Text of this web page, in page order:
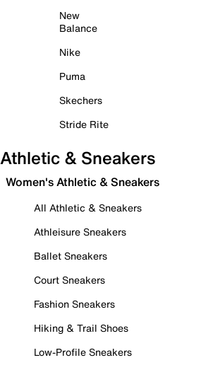
New
Balance
Nike
Puma
Skechers
Stride Rite
Athletic & Sneakers
Women's Athletic & Sneakers
All Athletic & Sneakers
Athleisure Sneakers
Ballet Sneakers
Court Sneakers
Fashion Sneakers
Hiking & Trail Shoes
Low-Profile Sneakers